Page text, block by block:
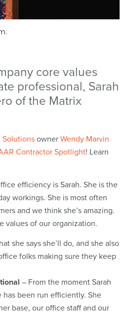
core values
professional, Sarah
of the Matrix
Solutions owner Wendy Marvin
Contractor Spotlight! Learn
efficiency is Sarah. She is the
workings. She is most often
and we think she’s amazing.
values of our organization.
she says she’ll do, and she also
folks making sure they keep
– From the moment Sarah
been run efficiently. She
base, our office staff and our